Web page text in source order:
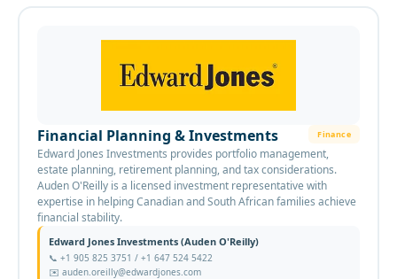
Financial Planning & Investments Finance
Edward Jones Investments provides portfolio management,
estate planning, retirement planning, and tax considerations.
Auden O'Reilly is a licensed investment representative with
expertise in helping Canadian and South African families achieve
financial stability.
Edward Jones Investments (Auden O'Reilly)
📞 +1 905 825 3751 / +1 647 524 5422
✉️ auden.oreilly@edwardjones.com